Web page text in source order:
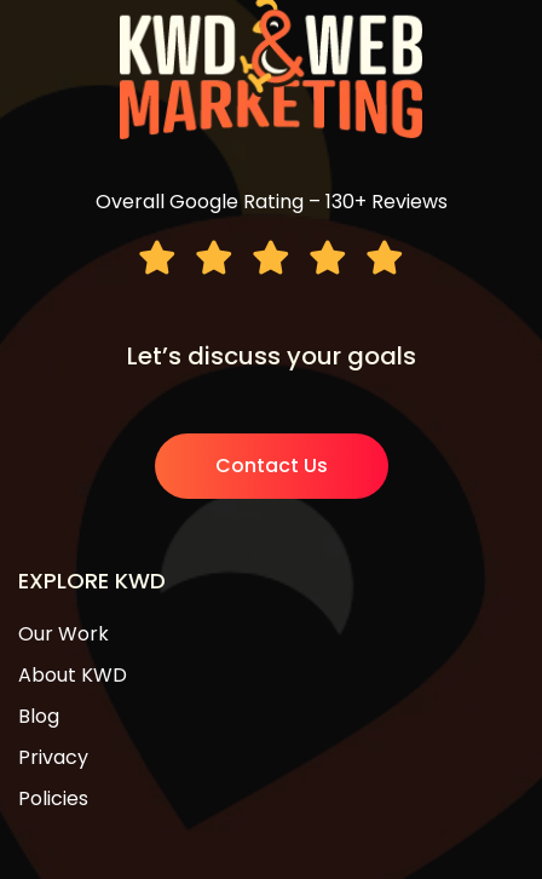
Overall Google Rating – 130+ Reviews
Let’s discuss your goals
Contact Us
EXPLORE KWD
Our Work
About KWD
Blog
Privacy
Policies